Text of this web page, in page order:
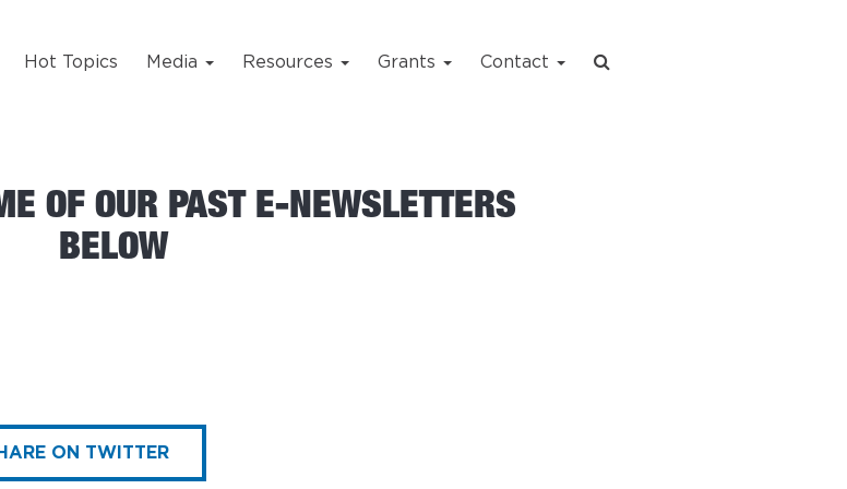
Hot Topics Media Resources Grants Contact
OF OUR PAST E-NEWSLETTERS
BELOW
ON TWITTER